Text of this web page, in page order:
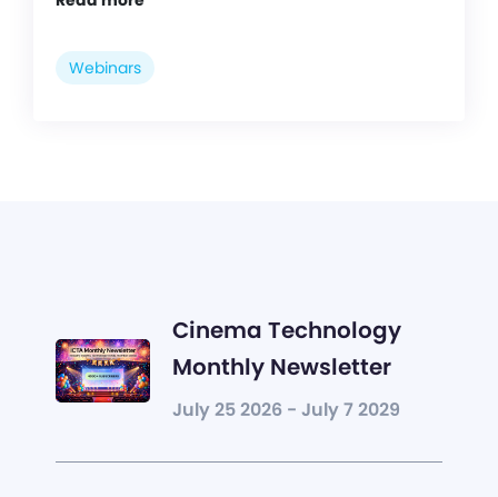
Webinars
Cinema Technology
Monthly Newsletter
July 25 2026 - July 7 2029